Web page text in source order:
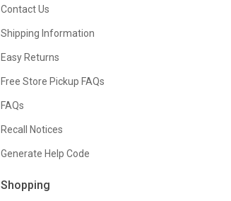
Contact Us
Shipping Information
Easy Returns
Free Store Pickup FAQs
FAQs
Recall Notices
Generate Help Code
Shopping